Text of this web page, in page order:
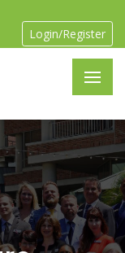
Login/Register